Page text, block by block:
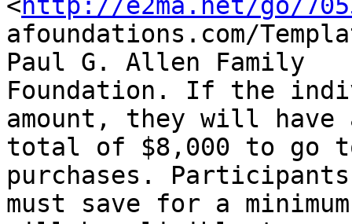
<http://e2ma.net/go/
afoundations.com/
Paul G. Allen Family
Foundation. If the
amount, they will have
total of $8,000 to go
purchases. Participants
must save for a